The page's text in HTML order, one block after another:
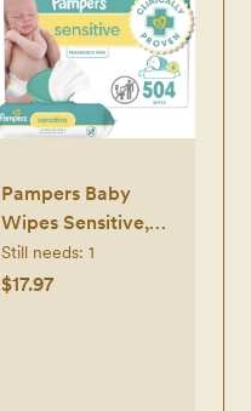
Pampers Baby
Wipes Sensitive,
Water Based
Hypoallergenic and
Still needs: 1
$17.97